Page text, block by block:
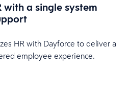
with a single system
HR with Dayforce to deliver a
employee experience.